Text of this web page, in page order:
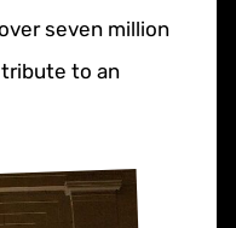
seven million
to an